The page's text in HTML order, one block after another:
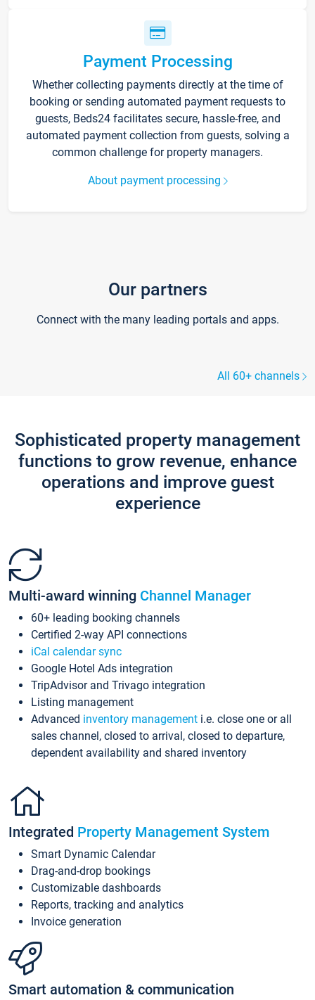
Payment Processing
Whether collecting payments directly at the time of
booking or sending automated payment requests to
guests, Beds24 facilitates secure, hassle-free, and
automated payment collection from guests, solving a
common challenge for property managers.
About payment processing
Our partners
Connect with the many leading portals and apps.
All 60+ channels
Sophisticated property management
functions to grow revenue, enhance
operations and improve guest
experience
Multi-award winning Channel Manager
60+ leading booking channels
Certified 2-way API connections
iCal calendar sync
Google Hotel Ads integration
TripAdvisor and Trivago integration
Listing management
Advanced inventory management i.e. close one or all
sales channel, closed to arrival, closed to departure,
dependent availability and shared inventory
Integrated Property Management System
Smart Dynamic Calendar
Drag-and-drop bookings
Customizable dashboards
Reports, tracking and analytics
Invoice generation
Smart automation & communication